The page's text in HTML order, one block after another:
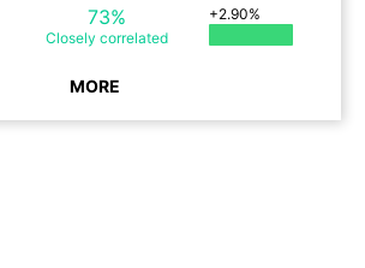
73%
Closely correlated
+2.90%
MORE